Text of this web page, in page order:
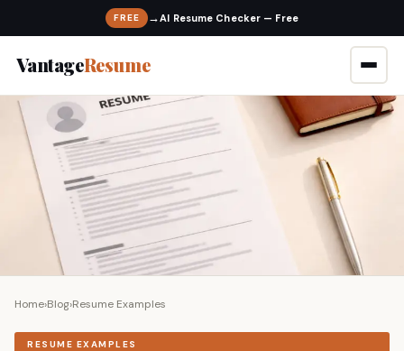
FREE →
VantageResume
Home›Blog›Resume Examples
RESUME EXAMPLES